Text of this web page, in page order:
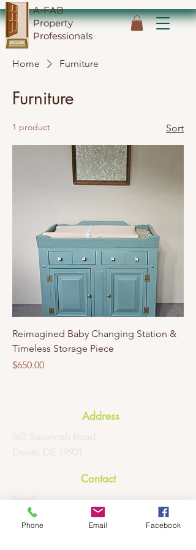
A-FAB
Property
Professionals
Home Furniture
Furniture
1 product Sort
Reimagined Baby Changing Station &
Timeless Storage Piece
Price
$650.00
Address
Contact
Email:
contactus@afabpropertyprofessionals.
com
Phone Email Facebook